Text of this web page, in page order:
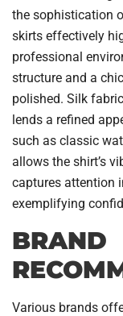
the sophistication
skirts effectively
professional
structure and a
polished. Silk
lends a refined
such as classic
allows the shirt’s
captures attention
exemplifying
BRAND
Various brands